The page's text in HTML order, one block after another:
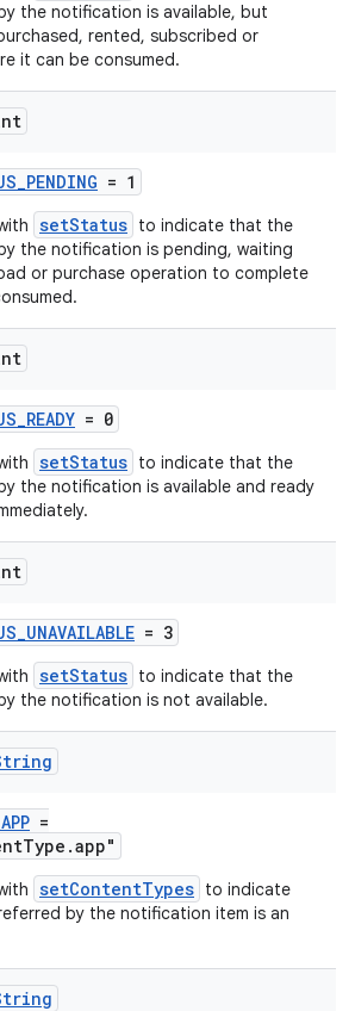
the notification is available, but
rented, subscribed or
it can be consumed.
= 1
setStatus to indicate that the
the notification is pending, waiting
or purchase operation to complete
= 0
setStatus to indicate that the
the notification is available and ready
= 3
setStatus to indicate that the
the notification is not available.
=
setContentTypes to indicate
by the notification item is an